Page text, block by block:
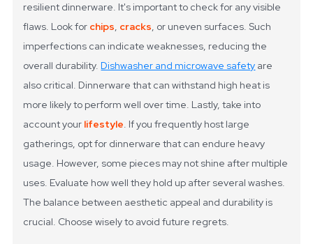
resilient dinnerware. It's important to check for any visible
flaws. Look for chips, cracks, or uneven surfaces. Such
imperfections can indicate weaknesses, reducing the
overall durability. Dishwasher and microwave safety are
also critical. Dinnerware that can withstand high heat is
more likely to perform well over time. Lastly, take into
account your lifestyle. If you frequently host large
gatherings, opt for dinnerware that can endure heavy
usage. However, some pieces may not shine after multiple
uses. Evaluate how well they hold up after several washes.
The balance between aesthetic appeal and durability is
crucial. Choose wisely to avoid future regrets.